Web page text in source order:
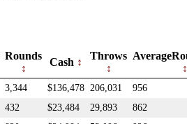
Rounds
Cash
Throws
3,344 $136,478 206,031
956
432 $23,484 29,893
862